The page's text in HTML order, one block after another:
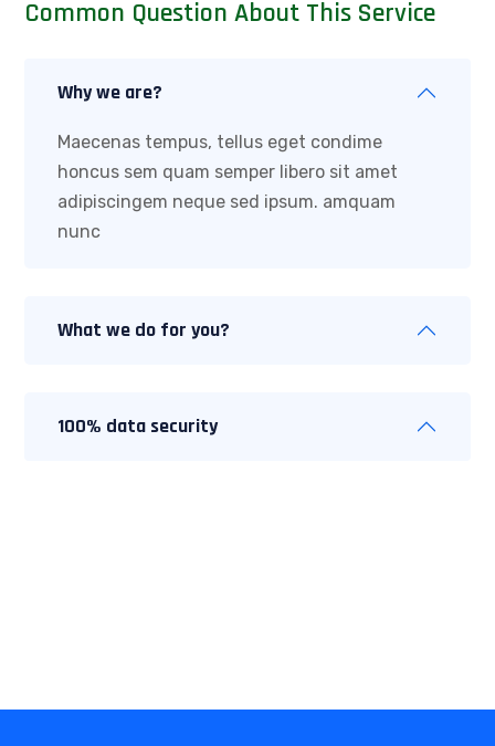
Common Question About This Service
Why we are?
Maecenas tempus, tellus eget condime
honcus sem quam semper libero sit amet
adipiscingem neque sed ipsum. amquam
nunc
What we do for you?
100% data security